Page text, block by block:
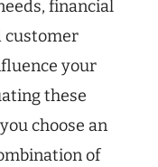
financial
customer
your
these
choose an
of